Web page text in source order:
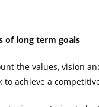
of long term goals
the values, vision
to achieve a